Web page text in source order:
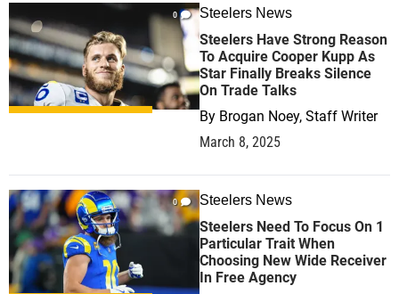
0 Steelers News
Steelers Have Strong Reason
To Acquire Cooper Kupp As
Star Finally Breaks Silence
On Trade Talks
By Brogan Noey, Staff Writer
March 8, 2025
0 Steelers News
Steelers Need To Focus On 1
Particular Trait When
Choosing New Wide Receiver
In Free Agency